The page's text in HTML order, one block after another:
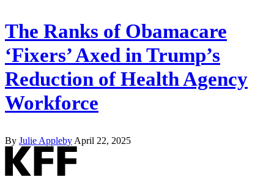
The Ranks of Obamacare
‘Fixers’ Axed in Trump’s
Reduction of Health Agency
Workforce
By Julie Appleby April 22, 2025